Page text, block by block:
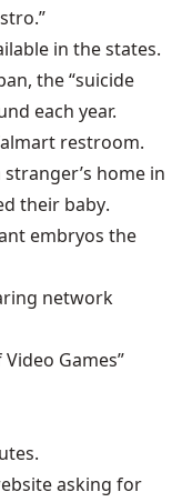
in the states.
the “suicide
each year.
restroom.
home in
their baby.
embryos the
network
Games”
.
asking for